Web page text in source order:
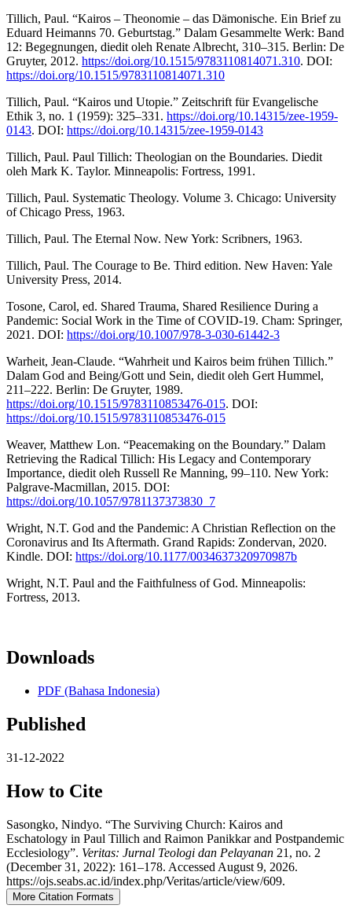
Tillich, Paul. “Kairos – Theonomie – das Dämonische. Ein Brief zu
Eduard Heimanns 70. Geburtstag.” Dalam Gesammelte Werk: Band
12: Begegnungen, diedit oleh Renate Albrecht, 310–315. Berlin: De
Gruyter, 2012. https://doi.org/10.1515/9783110814071.310. DOI:
https://doi.org/10.1515/9783110814071.310
Tillich, Paul. “Kairos und Utopie.” Zeitschrift für Evangelische
Ethik 3, no. 1 (1959): 325–331. https://doi.org/10.14315/zee-1959-
0143. DOI: https://doi.org/10.14315/zee-1959-0143
Tillich, Paul. Paul Tillich: Theologian on the Boundaries. Diedit
oleh Mark K. Taylor. Minneapolis: Fortress, 1991.
Tillich, Paul. Systematic Theology. Volume 3. Chicago: University
of Chicago Press, 1963.
Tillich, Paul. The Eternal Now. New York: Scribners, 1963.
Tillich, Paul. The Courage to Be. Third edition. New Haven: Yale
University Press, 2014.
Tosone, Carol, ed. Shared Trauma, Shared Resilience During a
Pandemic: Social Work in the Time of COVID-19. Cham: Springer,
2021. DOI: https://doi.org/10.1007/978-3-030-61442-3
Warheit, Jean-Claude. “Wahrheit und Kairos beim frühen Tillich.”
Dalam God and Being/Gott und Sein, diedit oleh Gert Hummel,
211–222. Berlin: De Gruyter, 1989.
https://doi.org/10.1515/9783110853476-015. DOI:
https://doi.org/10.1515/9783110853476-015
Weaver, Matthew Lon. “Peacemaking on the Boundary.” Dalam
Retrieving the Radical Tillich: His Legacy and Contemporary
Importance, diedit oleh Russell Re Manning, 99–110. New York:
Palgrave-Macmillan, 2015. DOI:
https://doi.org/10.1057/9781137373830_7
Wright, N.T. God and the Pandemic: A Christian Reflection on the
Coronavirus and Its Aftermath. Grand Rapids: Zondervan, 2020.
Kindle. DOI: https://doi.org/10.1177/0034637320970987b
Wright, N.T. Paul and the Faithfulness of God. Minneapolis:
Fortress, 2013.
Downloads
PDF (Bahasa Indonesia)
Published
31-12-2022
How to Cite
Sasongko, Nindyo. “The Surviving Church: Kairos and
Eschatology in Paul Tillich and Raimon Panikkar and Postpandemic
Ecclesiology”. Veritas: Jurnal Teologi dan Pelayanan 21, no. 2
(December 31, 2022): 161–178. Accessed August 9, 2026.
https://ojs.seabs.ac.id/index.php/Veritas/article/view/609.
More Citation Formats